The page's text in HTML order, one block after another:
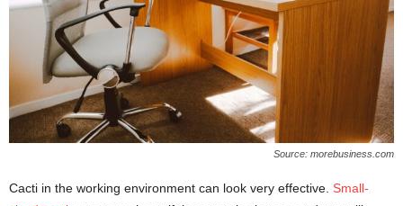
Source: morebusiness.com
Cacti in the working environment can look very effective. Small-